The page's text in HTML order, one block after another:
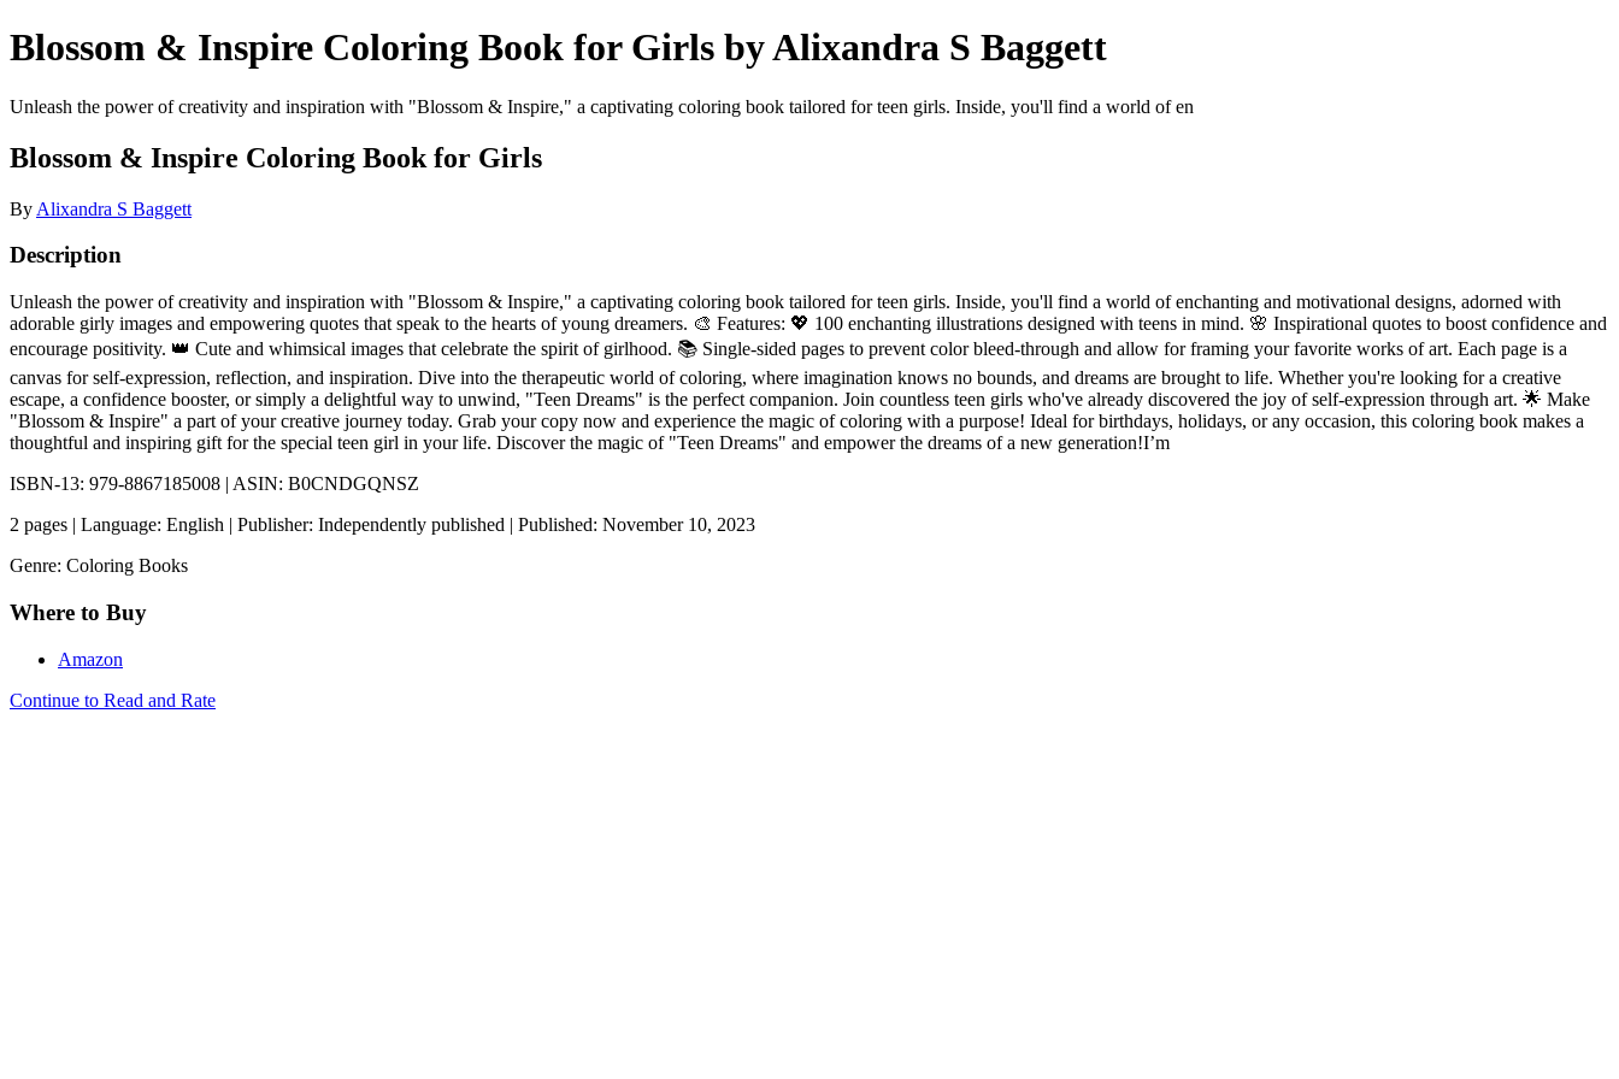
Blossom & Inspire Coloring Book for Girls by Alixandra S Baggett
Unleash the power of creativity and inspiration with "Blossom & Inspire," a captivating coloring book tailored for teen girls. Inside, you'll find a world of en
Blossom & Inspire Coloring Book for Girls
By Alixandra S Baggett
Description
Unleash the power of creativity and inspiration with "Blossom & Inspire," a captivating coloring book tailored for teen girls. Inside, you'll find a world of enchanting and motivational designs, adorned with
adorable girly images and empowering quotes that speak to the hearts of young dreamers. 🎨 Features: 💖 100 enchanting illustrations designed with teens in mind. 🌸 Inspirational quotes to boost confidence and
encourage positivity. 👑 Cute and whimsical images that celebrate the spirit of girlhood. 📚 Single-sided pages to prevent color bleed-through and allow for framing your favorite works of art. Each page is a
canvas for self-expression, reflection, and inspiration. Dive into the therapeutic world of coloring, where imagination knows no bounds, and dreams are brought to life. Whether you're looking for a creative
escape, a confidence booster, or simply a delightful way to unwind, "Teen Dreams" is the perfect companion. Join countless teen girls who've already discovered the joy of self-expression through art. 🌟 Make
"Blossom & Inspire" a part of your creative journey today. Grab your copy now and experience the magic of coloring with a purpose! Ideal for birthdays, holidays, or any occasion, this coloring book makes a
thoughtful and inspiring gift for the special teen girl in your life. Discover the magic of "Teen Dreams" and empower the dreams of a new generation!I’m
ISBN-13: 979-8867185008 | ASIN: B0CNDGQNSZ
2 pages | Language: English | Publisher: Independently published | Published: November 10, 2023
Genre: Coloring Books
Where to Buy
Amazon
Continue to Read and Rate